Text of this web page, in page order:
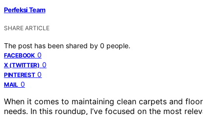
Perfeksi Team
SHARE ARTICLE
The post has been shared by 0 people.
FACEBOOK 0
X (TWITTER) 0
PINTEREST 0
MAIL 0
When it comes to maintaining clean carpets and
needs. In this roundup, I’ve focused on the most